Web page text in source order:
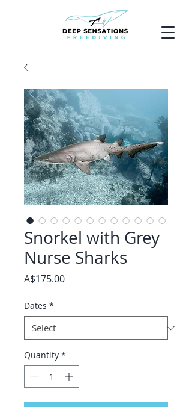
Snorkel with Grey
Nurse Sharks
A$175.00Price
Dates *
Quantity *